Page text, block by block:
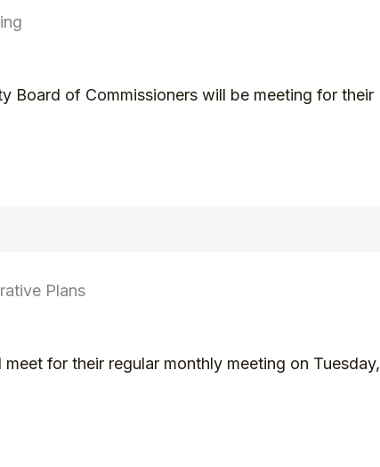
Board of Commissioners will be meeting for their
Plans
for their regular monthly meeting on Tuesday,